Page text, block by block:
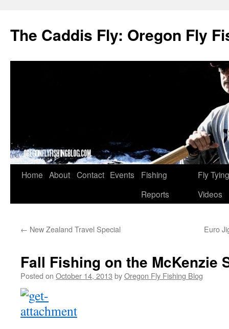
The Caddis Fly: Oregon Fly
Skip
Home About Contact Events
Fishing
Reports
Fly Tying
Videos
← New Zealand Travel Special Euro
Fall Fishing on the McKenzie
Posted on October 14, 2013 byOregon Fly Fishing Blog